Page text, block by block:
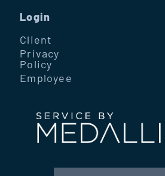
Login
Client
Privacy
Policy
Employee